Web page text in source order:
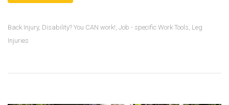
Back Injury, Disability? You CAN work!, Job - specific Work Tools, Leg
Injuries